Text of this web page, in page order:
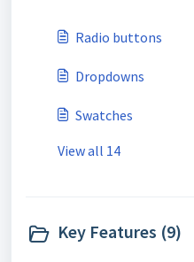
Radio buttons
Dropdowns
Swatches
View all 14
Key Features (9)